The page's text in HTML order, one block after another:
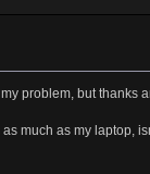
problem, but thanks
much as my laptop,